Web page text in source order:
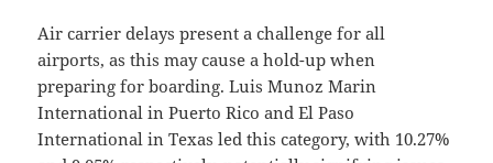
Air carrier delays present a challenge for all
airports, as this may cause a hold-up when
preparing for boarding. Luis Munoz Marin
International in Puerto Rico and El Paso
International in Texas led this category, with 10.27%